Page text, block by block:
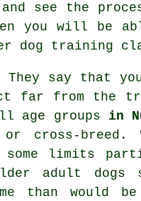
see the
you will be
dog training
They say that
far from the
age groups in
or cross-
limits
adult dogs
than would